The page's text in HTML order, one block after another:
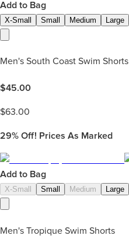
Add to Bag
X-Small Small Medium Large
Men's South Coast Swim Shorts
$45.00
$63.00
29% Off! Prices As Marked
Add to Bag
X-Small Small Medium Large
Men's Tropique Swim Shorts